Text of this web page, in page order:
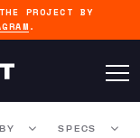
PROJECT BY
.
SPECS